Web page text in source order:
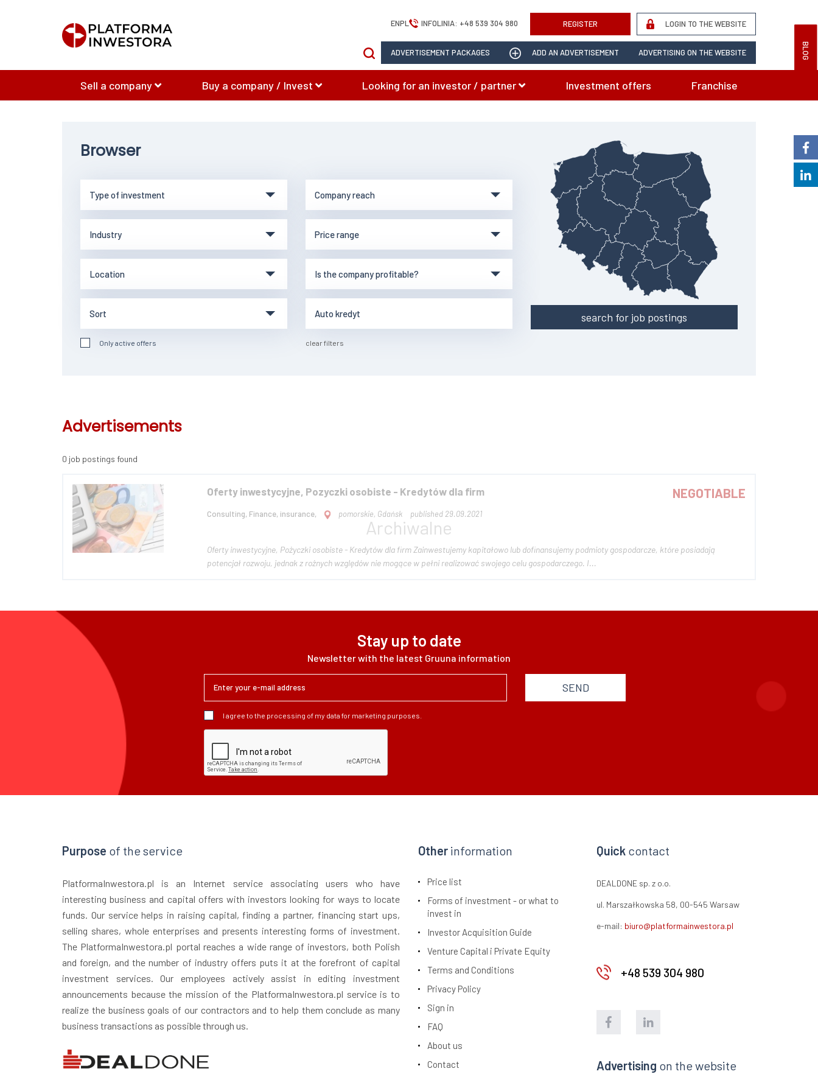
BLOG
ENPL INFOLINIA: +48 539 304 980 REGISTER LOGIN TO THE WEBSITE
ADVERTISEMENT PACKAGES ADD AN ADVERTISEMENT ADVERTISING ON THE WEBSITE
Sell a company Buy a company / Invest Looking for an investor / partner Investment offers Franchise
Browser
Only active offers clear filters
search for job postings
Advertisements
0 job postings found
NEGOTIABLE
Oferty inwestycyjne, Pozyczki osobiste - Kredytów dla firm
Consulting, Finance, insurance, pomorskie, Gdańsk published 29.09.2021
Oferty inwestycyjne, Pożyczki osobiste - Kredytów dla firm Zainwestujemy kapitałowo lub dofinansujemy podmioty gospodarcze, które posiadają
potencjał rozwoju, jednak z rożnych względów nie mogące w pełni realizować swojego celu gospodarczego. I...
Stay up to date
Newsletter with the latest Gruuna information
SEND
I agree to the processing of my data for marketing purposes.
Purpose of the service
PlatformaInwestora.pl is an Internet service associating users who have
interesting business and capital offers with investors looking for ways to locate
funds. Our service helps in raising capital, finding a partner, financing start ups,
selling shares, whole enterprises and presents interesting forms of investment.
The PlatformaInwestora.pl portal reaches a wide range of investors, both Polish
and foreign, and the number of industry offers puts it at the forefront of capital
investment services. Our employees actively assist in editing investment
announcements because the mission of the PlatformaInwestora.pl service is to
realize the business goals of our contractors and to help them conclude as many
business transactions as possible through us.
Other information
Price list
Forms of investment - or what to
invest in
Investor Acquisition Guide
Venture Capital i Private Equity
Terms and Conditions
Privacy Policy
Sign in
FAQ
About us
Contact
Quickcontact
DEALDONE sp. z o.o.
ul. Marszałkowska 58, 00-545 Warsaw
e-mail: biuro@platformainwestora.pl
+48 539 304 980
Advertising on the website